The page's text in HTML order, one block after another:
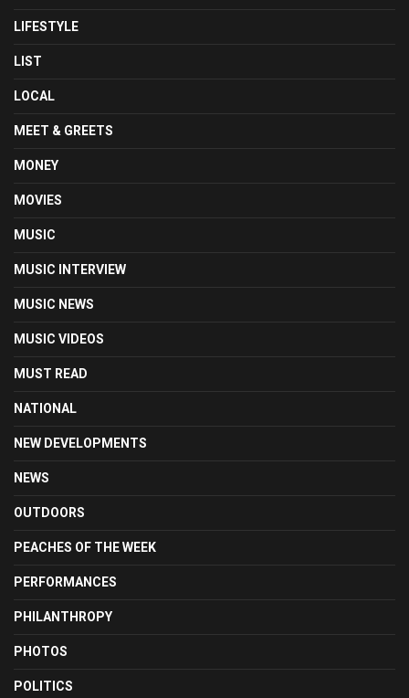
LIFESTYLE
LIST
LOCAL
MEET & GREETS
MONEY
MOVIES
MUSIC
MUSIC INTERVIEW
MUSIC NEWS
MUSIC VIDEOS
MUST READ
NATIONAL
NEW DEVELOPMENTS
NEWS
OUTDOORS
PEACHES OF THE WEEK
PERFORMANCES
PHILANTHROPY
PHOTOS
POLITICS